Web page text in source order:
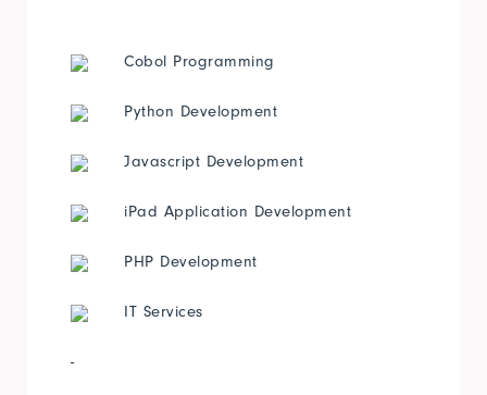
Cobol Programming
Python Development
Javascript Development
iPad Application Development
PHP Development
IT Services
-